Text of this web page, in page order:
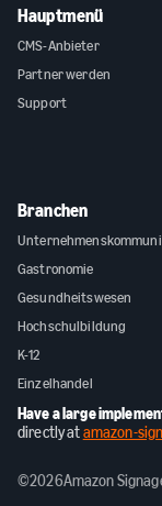
Hauptmenü
CMS-Anbieter
Partner werden
Support
Branchen
Gastronomie
Gesundheitswesen
Hochschulbildung
K-12
Einzelhandel
Have a large
directly atamazon-
©2026Amazon